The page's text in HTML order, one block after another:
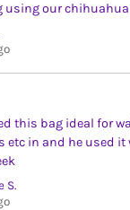
using our chihuahua
this bag ideal for
etc in and he used it
S.